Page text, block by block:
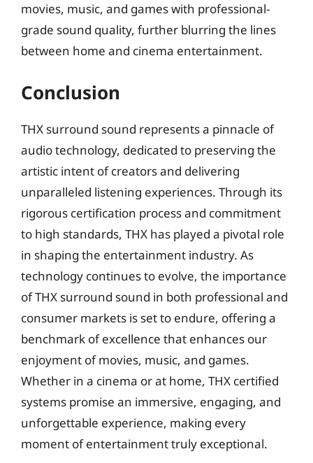
movies, music, and games with professional-
grade sound quality, further blurring the lines
between home and cinema entertainment.
Conclusion
THX surround sound represents a pinnacle of
audio technology, dedicated to preserving the
artistic intent of creators and delivering
unparalleled listening experiences. Through its
rigorous certification process and commitment
to high standards, THX has played a pivotal role
in shaping the entertainment industry. As
technology continues to evolve, the importance
of THX surround sound in both professional and
consumer markets is set to endure, offering a
benchmark of excellence that enhances our
enjoyment of movies, music, and games.
Whether in a cinema or at home, THX certified
systems promise an immersive, engaging, and
unforgettable experience, making every
moment of entertainment truly exceptional.